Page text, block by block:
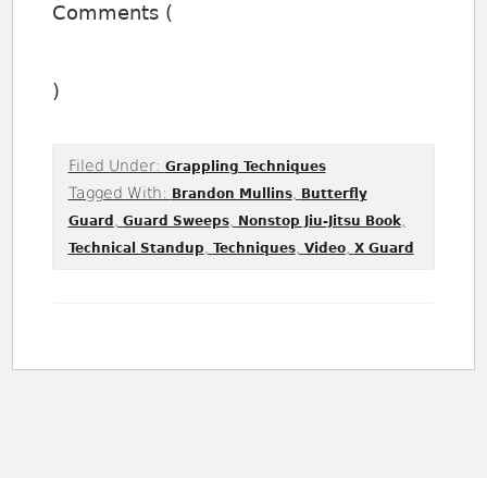
Comments (
)
Filed Under: Grappling Techniques
Tagged With: Brandon Mullins,
Butterfly
Guard
Guard Sweeps, Nonstop Jiu-Jitsu Book,
Technical Standup Techniques, Video, X Guard